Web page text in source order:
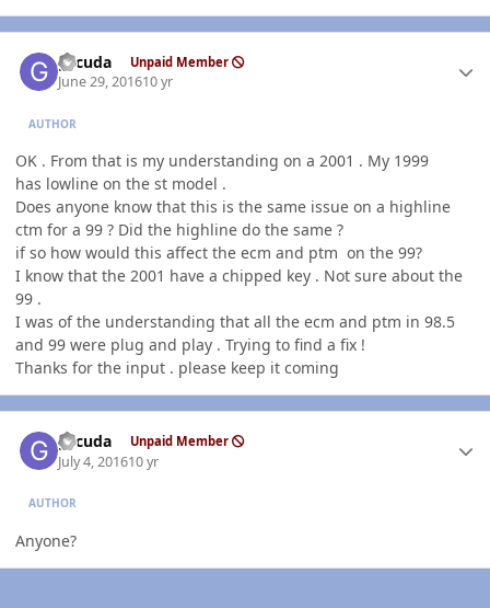
gccuda Unpaid Member
June 29, 201610 yr
AUTHOR
OK . From that is my understanding on a 2001 . My 1999
has lowline on the st model .
Does anyone know that this is the same issue on a highline
ctm for a 99 ? Did the highline do the same ?
if so how would this affect the ecm and ptm on the 99?
I know that the 2001 have a chipped key . Not sure about the
99 .
I was of the understanding that all the ecm and ptm in 98.5
and 99 were plug and play . Trying to find a fix !
Thanks for the input . please keep it coming
gccuda Unpaid Member
July 4, 201610 yr
AUTHOR
Anyone?